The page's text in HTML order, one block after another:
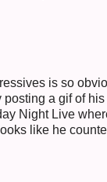
is so
posting a gif of
Night Live
like he